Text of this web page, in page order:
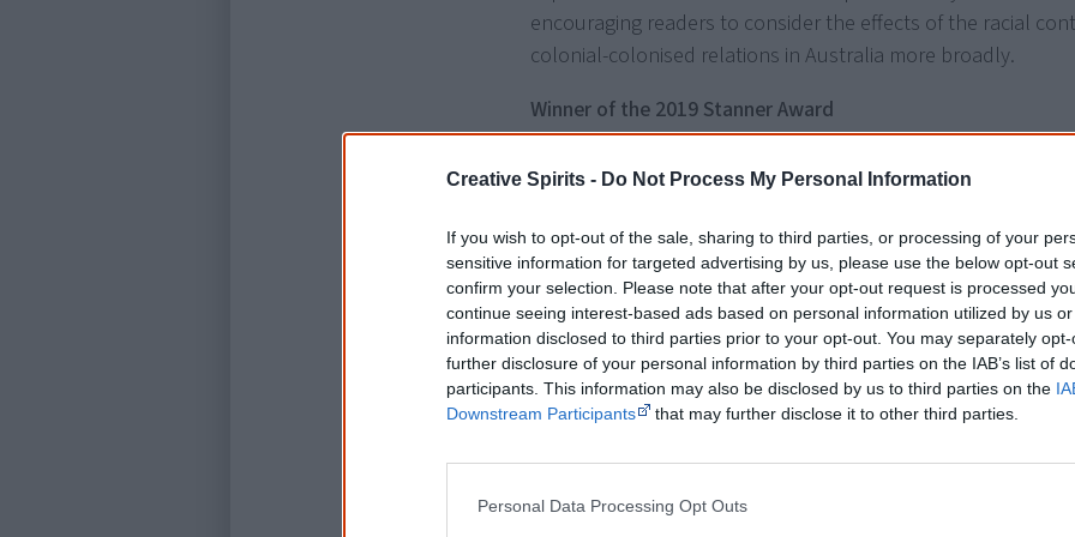
Creative Spirits - Do Not Process My Personal Information
If you wish to opt-out of the sale, sharing to third parties, or processing of your
sensitive information for targeted advertising by us, please use the below opt-out
confirm your selection. Please note that after your opt-out request is processed
continue seeing interest-based ads based on personal information utilized by us
information disclosed to third parties prior to your opt-out. You may separately
further disclosure of your personal information by third parties on the IAB’s list of
participants. This information may also be disclosed by us to third parties on the
Downstream Participants
that may further disclose it to other third parties.
Personal Data Processing Opt Outs
encouraging readers to consider the effects of the racial
colonial-colonised relations in Australia more broadly.
Winner of the 2019 Stanner Award
About the author
Dr Debbie Bargallie is a descendent of the Kamilaroi and
peoples of New South Wales. Debbie is a Postdoctoral Senior
Fellow with the Griffith Institute for Educational Research,
University and is also an associate of the Griffith Centre for
Cultural Research. Debbie holds a Doctor of Philosophy
Queensland University of Technology and researches on race
Debbie also holds a Bachelor of Social Science and a Master